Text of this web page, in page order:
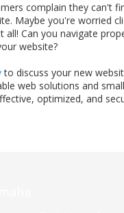
complain they can't
Maybe you're worried
all! Can you navigate
website?
to discuss your new
web solutions and
optimized, and